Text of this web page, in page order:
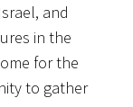
and
in the
for the
to gather